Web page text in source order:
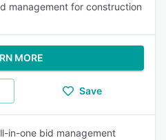
management for construction
MORE
Save
in-one bid management